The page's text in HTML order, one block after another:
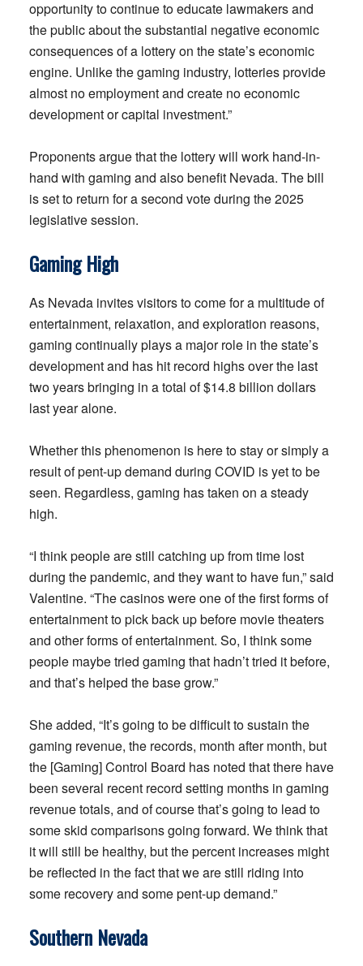
opportunity to continue to educate lawmakers and
the public about the substantial negative economic
consequences of a lottery on the state’s economic
engine. Unlike the gaming industry, lotteries provide
almost no employment and create no economic
development or capital investment.”
Proponents argue that the lottery will work hand-in-
hand with gaming and also benefit Nevada. The bill
is set to return for a second vote during the 2025
legislative session.
Gaming High
As Nevada invites visitors to come for a multitude of
entertainment, relaxation, and exploration reasons,
gaming continually plays a major role in the state’s
development and has hit record highs over the last
two years bringing in a total of $14.8 billion dollars
last year alone.
Whether this phenomenon is here to stay or simply a
result of pent-up demand during COVID is yet to be
seen. Regardless, gaming has taken on a steady
high.
“I think people are still catching up from time lost
during the pandemic, and they want to have fun,” said
Valentine. “The casinos were one of the first forms of
entertainment to pick back up before movie theaters
and other forms of entertainment. So, I think some
people maybe tried gaming that hadn’t tried it before,
and that’s helped the base grow.”
She added, “It’s going to be difficult to sustain the
gaming revenue, the records, month after month, but
the [Gaming] Control Board has noted that there have
been several recent record setting months in gaming
revenue totals, and of course that’s going to lead to
some skid comparisons going forward. We think that
it will still be healthy, but the percent increases might
be reflected in the fact that we are still riding into
some recovery and some pent-up demand.”
Southern Nevada